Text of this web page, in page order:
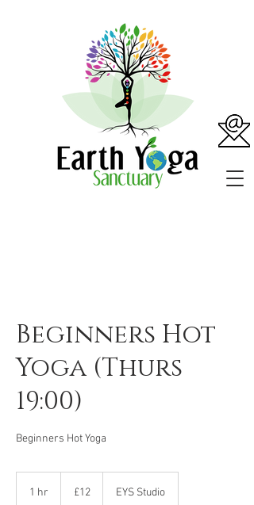
Beginners Hot
Yoga (Thurs
19:00)
Beginners Hot Yoga
1 hr
pounds
£12 EYS Studio